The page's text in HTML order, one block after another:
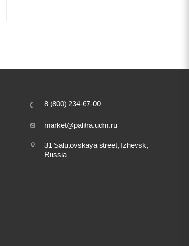
8 (800) 234-67-00
market@palitra.udm.ru
31 Salutovskaya street, Izhevsk,
Russia